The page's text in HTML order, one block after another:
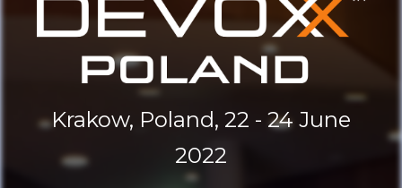
Krakow, Poland, 22 - 24 June
2022